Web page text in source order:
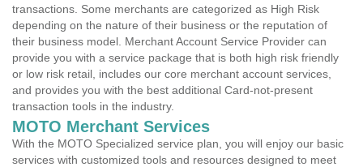
transactions. Some merchants are categorized as High Risk
depending on the nature of their business or the reputation of
their business model. Merchant Account Service Provider can
provide you with a service package that is both high risk friendly
or low risk retail, includes our core merchant account services,
and provides you with the best additional Card-not-present
transaction tools in the industry.
MOTO Merchant Services
With the MOTO Specialized service plan, you will enjoy our basic
services with customized tools and resources designed to meet